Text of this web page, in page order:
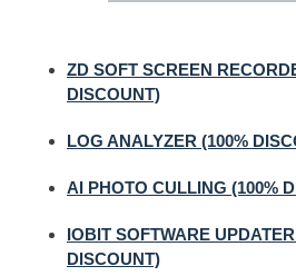
ZD SOFT SCREEN
DISCOUNT)
LOG ANALYZER (100%
AI PHOTO CULLING (100%
IOBIT SOFTWARE
DISCOUNT)